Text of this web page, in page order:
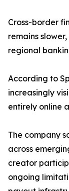
Cross-border
remains
regional
According to
increasingly
entirely online
The company
across
creator
ongoing